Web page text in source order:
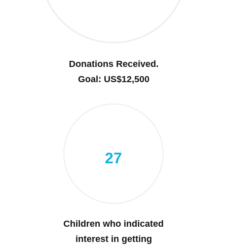
Donations Received.
Goal: US$12,500
27
Children who indicated
interest in getting